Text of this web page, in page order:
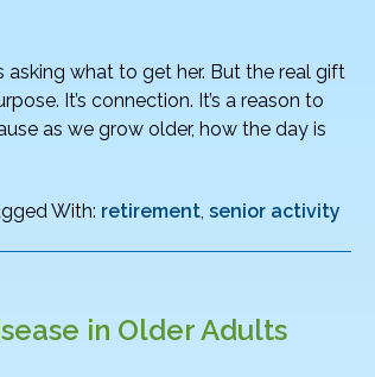
asking what to get her. But the real gift
It’s connection. It’s a reason to
as we grow older, how the day is
With: retirement, senior activity
in Older Adults